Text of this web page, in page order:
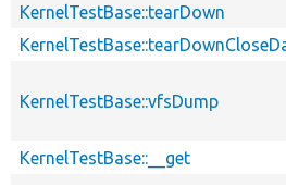
KernelTestBase::tearDown
KernelTestBase::vfsDump
KernelTestBase::__get